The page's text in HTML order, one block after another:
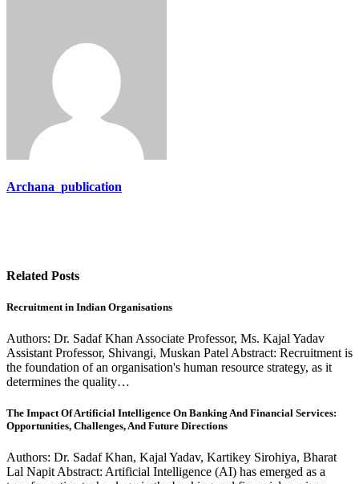
Archana_publication
Related Posts
Recruitment in Indian Organisations
Authors: Dr. Sadaf Khan Associate Professor, Ms. Kajal Yadav
Assistant Professor, Shivangi, Muskan Patel Abstract: Recruitment is
the foundation of an organisation's human resource strategy, as it
determines the quality…
The Impact Of Artificial Intelligence On Banking And Financial Services:
Opportunities, Challenges, And Future Directions
Authors: Dr. Sadaf Khan, Kajal Yadav, Kartikey Sirohiya, Bharat
Lal Napit Abstract: Artificial Intelligence (AI) has emerged as a